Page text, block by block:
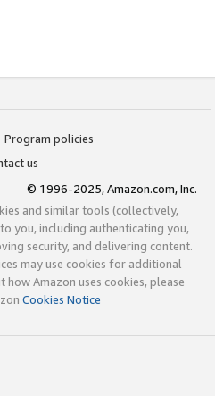
Program policies
us
© 1996-2025, Amazon.com, Inc.
and similar tools (collectively,
you, including authenticating you,
security, and delivering content.
may use cookies for additional
Amazon uses cookies, please
Cookies Notice